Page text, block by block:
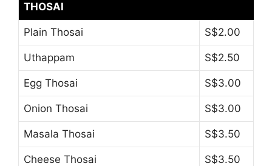
THOSAI
Plain Thosai S$2.00
Uthappam S$2.50
Egg Thosai S$3.00
Onion Thosai S$3.00
Masala Thosai S$3.50
Cheese Thosai S$3.50